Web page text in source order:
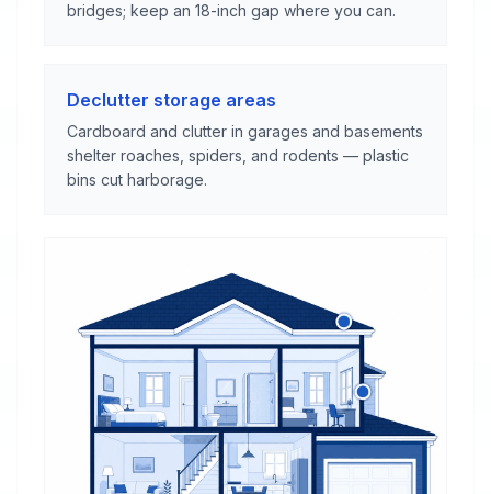
bridges; keep an 18-inch gap where you can.
Declutter storage areas
Cardboard and clutter in garages and basements
shelter roaches, spiders, and rodents — plastic
bins cut harborage.